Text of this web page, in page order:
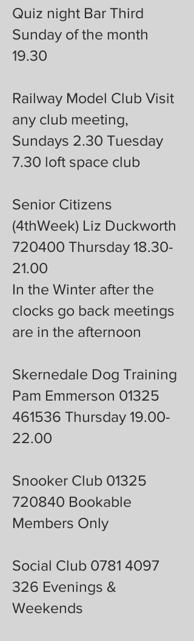
Quiz night Bar Third
Sunday of the month
19.30
Railway Model Club Visit
any club meeting,
Sundays 2.30 Tuesday
7.30 loft space club
Senior Citizens
(4thWeek) Liz Duckworth
720400 Thursday 18.30-
21.00
In the Winter after the
clocks go back meetings
are in the afternoon
Skernedale Dog Training
Pam Emmerson 01325
461536 Thursday 19.00-
22.00
Snooker Club 01325
720840 Bookable
Members Only
Social Club 0781 4097
326 Evenings &
Weekends